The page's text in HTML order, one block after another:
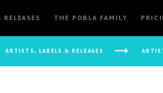
THE POBLA FAMILY
ARTISTS, LABELS & RELEASES